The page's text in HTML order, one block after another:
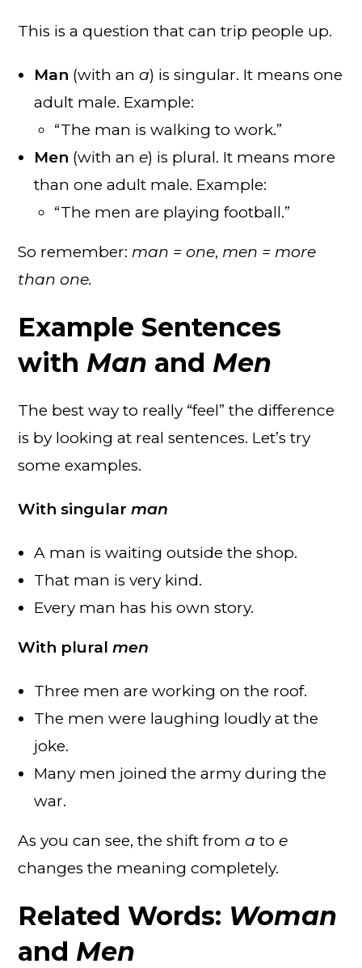
This is a question that can trip people up.
Man (with ana) is singular. It means one
adult male. Example:
“The man is walking to work.”
Men (with ane) is plural. It means more
than one adult male. Example:
“The men are playing football.”
So remember: man = one, men = more
than one.
Example Sentences
with Man and Men
The best way to really “feel” the difference
is by looking at real sentences. Let’s try
some examples.
With singularman
A man is waiting outside the shop.
That man is very kind.
Every man has his own story.
With pluralmen
Three men are working on the roof.
The men were laughing loudly at the
joke.
Many men joined the army during the
war.
As you can see, the shift froma toe
changes the meaning completely.
Related Words: Woman
and Men